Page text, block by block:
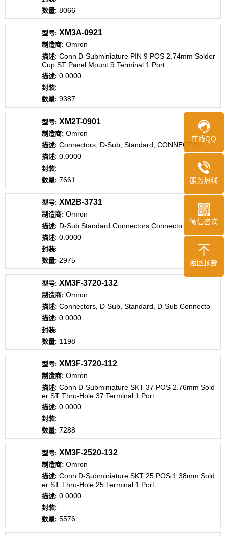
8066
XM3A-0921
Omron
Conn D-Subminiature PIN 9 POS 2.74mm Solder
Cup ST Panel Mount 9 Terminal 1 Port
0.0000
9387
XM2T-0901
Omron
Connectors, D-Sub, Standard, CONNECTOR
0.0000
7661
XM2B-3731
Omron
D-Sub Standard Connectors Connecto
0.0000
2975
XM3F-3720-132
Omron
Connectors, D-Sub, Standard, D-Sub Connecto
0.0000
1198
XM3F-3720-112
Omron
Conn D-Subminiature SKT 37 POS 2.76mm Sold
er ST Thru-Hole 37 Terminal 1 Port
0.0000
7288
XM3F-2520-132
Omron
Conn D-Subminiature SKT 25 POS 1.38mm Sold
er ST Thru-Hole 25 Terminal 1 Port
0.0000
5576
在线QQ
服务热线
微信咨询
返回顶部